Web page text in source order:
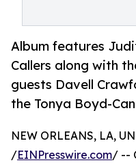
Album features
Callers along with
guests Davell
the Tonya Boyd-
NEW ORLEANS, LA,
/EINPresswire.com/ --